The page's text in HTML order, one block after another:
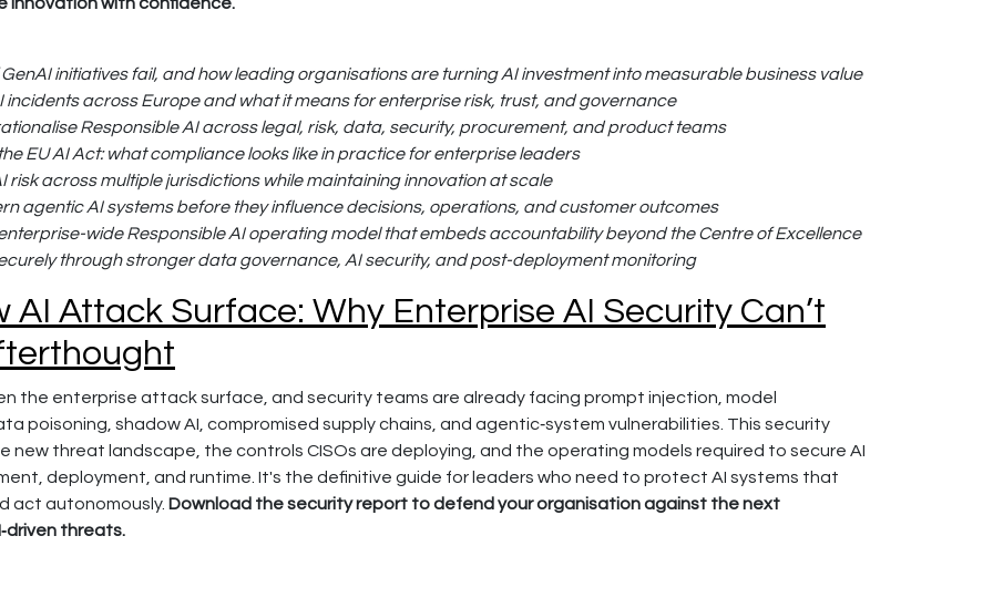
initiatives fail, and how leading organisations are turning AI investment into measurable business value
incidents across Europe and what it means for enterprise risk, trust, and governance
Responsible AI across legal, risk, data, security, procurement, and product teams
EU AI Act: what compliance looks like in practice for enterprise leaders
risk across multiple jurisdictions while maintaining innovation at scale
agentic AI systems before they influence decisions, operations, and customer outcomes
wide Responsible AI operating model that embeds accountability beyond the Centre of Excellence
through stronger data governance, AI security, and post-deployment monitoring
AI Attack Surface: Why Enterprise AI Security Can’t
the enterprise attack surface, and security teams are already facing prompt injection, model
poisoning, shadow AI, compromised supply chains, and agentic‑system vulnerabilities. This security
new threat landscape, the controls CISOs are deploying, and the operating models required to secure AI
deployment, and runtime. It's the definitive guide for leaders who need to protect AI systems that
act autonomously. Download the security report to defend your organisation against the next
threats.